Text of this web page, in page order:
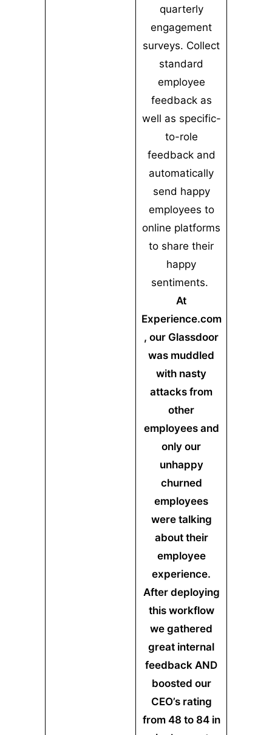
quarterly
engagement
surveys. Collect
standard
employee
feedback as
well as specific-
to-role
feedback and
automatically
send happy
employees to
online platforms
to share their
happy
sentiments.
At
Experience.com
, our Glassdoor
was muddled
with nasty
attacks from
other
employees and
only our
unhappy
churned
employees
were talking
about their
employee
experience.
After deploying
this workflow
we gathered
great internal
feedback AND
boosted our
CEO’s rating
from 48 to 84 in